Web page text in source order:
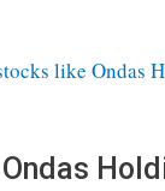
like Ondas